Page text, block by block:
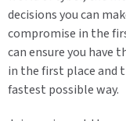
decisions you can
compromise in the
can ensure you have
in the first place and
fastest possible way.